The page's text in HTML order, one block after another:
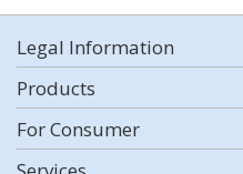
Legal Information
Products
For Consumer